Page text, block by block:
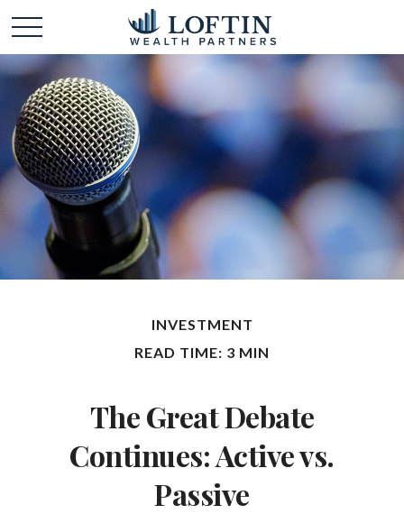
INVESTMENT
READ TIME: 3 MIN
The Great Debate
Continues: Active vs.
Passive